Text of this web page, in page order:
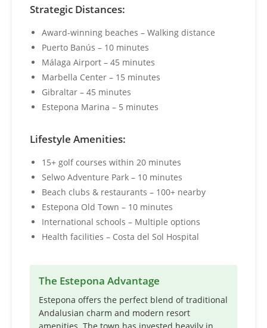
Strategic Distances:
Award-winning beaches – Walking distance
Puerto Banús – 10 minutes
Málaga Airport – 45 minutes
Marbella Center – 15 minutes
Gibraltar – 45 minutes
Estepona Marina – 5 minutes
Lifestyle Amenities:
15+ golf courses within 20 minutes
Selwo Adventure Park – 10 minutes
Beach clubs & restaurants – 100+ nearby
Estepona Old Town – 10 minutes
International schools – Multiple options
Health facilities – Costa del Sol Hospital
The Estepona Advantage
Estepona offers the perfect blend of traditional
Andalusian charm and modern resort
amenities. The town has invested heavily in